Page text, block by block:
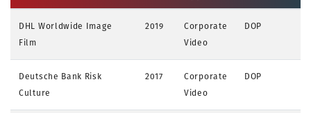
DHL Worldwide Image
Film
2019
Corporate
Video
DOP
Deutsche Bank Risk
Culture
2017
Corporate
Video
DOP